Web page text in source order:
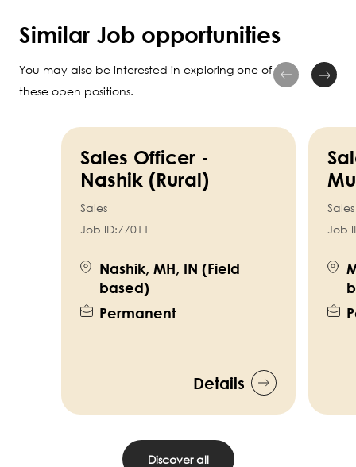
Similar Job opportunities
You may also be interested in exploring one of
these open positions.
Sales Officer -
Nashik (Rural)
Sales
Job ID:77011
Nashik, MH, IN (Field
based)
Permanent
Details
Sales
Job
Discover all